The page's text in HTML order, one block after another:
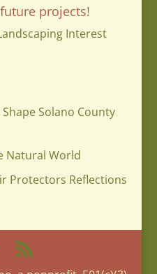
projects!
Interest
Solano County
Natural World
Protectors Reflections